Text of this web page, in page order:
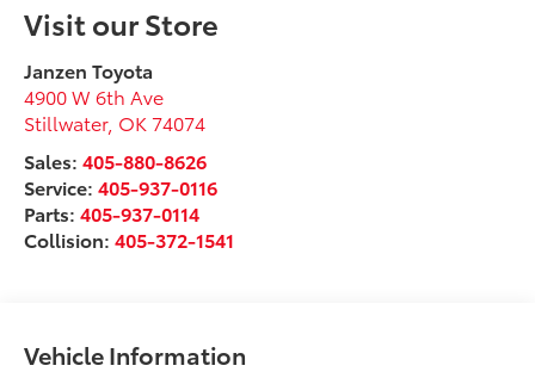
Visit our Store
Janzen Toyota
4900 W 6th Ave
Stillwater, OK 74074
Sales:405-880-8626
Service:405-937-0116
Parts:405-937-0114
Collision:405-372-1541
Vehicle Information